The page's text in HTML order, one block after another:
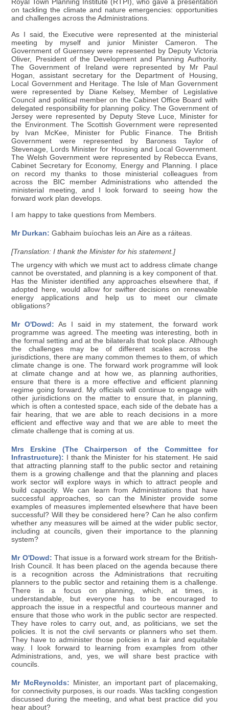
Royal Town Planning Institute (RTPI), who gave a presentation
on tackling the climate and nature emergencies: opportunities
and challenges across the Administrations.
As I said, the Executive were represented at the ministerial
meeting by myself and junior Minister Cameron. The
Government of Guernsey were represented by Deputy Victoria
Oliver, President of the Development and Planning Authority.
The Government of Ireland were represented by Mr Paul
Hogan, assistant secretary for the Department of Housing,
Local Government and Heritage. The Isle of Man Government
were represented by Diane Kelsey, Member of Legislative
Council and political member on the Cabinet Office Board with
delegated responsibility for planning policy. The Government of
Jersey were represented by Deputy Steve Luce, Minister for
the Environment. The Scottish Government were represented
by Ivan McKee, Minister for Public Finance. The British
Government were represented by Baroness Taylor of
Stevenage, Lords Minister for Housing and Local Government.
The Welsh Government were represented by Rebecca Evans,
Cabinet Secretary for Economy, Energy and Planning. I place
on record my thanks to those ministerial colleagues from
across the BIC member Administrations who attended the
ministerial meeting, and I look forward to seeing how the
forward work plan develops.
I am happy to take questions from Members.
Mr Durkan: Gabhaim buíochas leis an Aire as a ráiteas.
[Translation: I thank the Minister for his statement.]
The urgency with which we must act to address climate change
cannot be overstated, and planning is a key component of that.
Has the Minister identified any approaches elsewhere that, if
adopted here, would allow for swifter decisions on renewable
energy applications and help us to meet our climate
obligations?
Mr O'Dowd: As I said in my statement, the forward work
programme was agreed. The meeting was interesting, both in
the formal setting and at the bilaterals that took place. Although
the challenges may be of different scales across the
jurisdictions, there are many common themes to them, of which
climate change is one. The forward work programme will look
at climate change and at how we, as planning authorities,
ensure that there is a more effective and efficient planning
regime going forward. My officials will continue to engage with
other jurisdictions on the matter to ensure that, in planning,
which is often a contested space, each side of the debate has a
fair hearing, that we are able to reach decisions in a more
efficient and effective way and that we are able to meet the
climate challenge that is coming at us.
Mrs Erskine (The Chairperson of the Committee for
Infrastructure): I thank the Minister for his statement. He said
that attracting planning staff to the public sector and retaining
them is a growing challenge and that the planning and places
work sector will explore ways in which to attract people and
build capacity. We can learn from Administrations that have
successful approaches, so can the Minister provide some
examples of measures implemented elsewhere that have been
successful? Will they be considered here? Can he also confirm
whether any measures will be aimed at the wider public sector,
including at councils, given their importance to the planning
system?
Mr O'Dowd: That issue is a forward work stream for the British-
Irish Council. It has been placed on the agenda because there
is a recognition across the Administrations that recruiting
planners to the public sector and retaining them is a challenge.
There is a focus on planning, which, at times, is
understandable, but everyone has to be encouraged to
approach the issue in a respectful and courteous manner and
ensure that those who work in the public sector are respected.
They have roles to carry out, and, as politicians, we set the
policies. It is not the civil servants or planners who set them.
They have to administer those policies in a fair and equitable
way. I look forward to learning from examples from other
Administrations, and, yes, we will share best practice with
councils.
Mr McReynolds: Minister, an important part of placemaking,
for connectivity purposes, is our roads. Was tackling congestion
discussed during the meeting, and what best practice did you
hear about?